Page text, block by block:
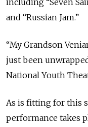
and “Russian Jam.”
“My Grandson
just been
National Youth
As is fitting for this
performance takes